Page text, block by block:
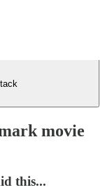
movie
this...